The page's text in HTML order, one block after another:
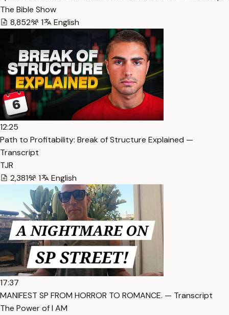
The Bible Show
8,852
1 English
12:25
Path to Profitability: Break of Structure Explained —
Transcript
TJR
2,381
1 English
17:37
MANIFEST SP FROM HORROR TO ROMANCE. — Transcript
The Power of I AM